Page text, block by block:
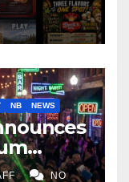
NB NEWS
NO